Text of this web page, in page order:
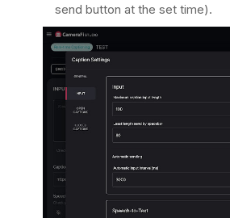
send button at the set time).